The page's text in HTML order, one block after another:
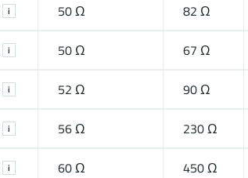
i 50 Ω 82 Ω
i 50 Ω 67 Ω
i 52 Ω 90 Ω
i 56 Ω 230 Ω
i 60 Ω 450 Ω